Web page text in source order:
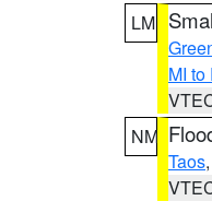
LM
MI
NM
Taos